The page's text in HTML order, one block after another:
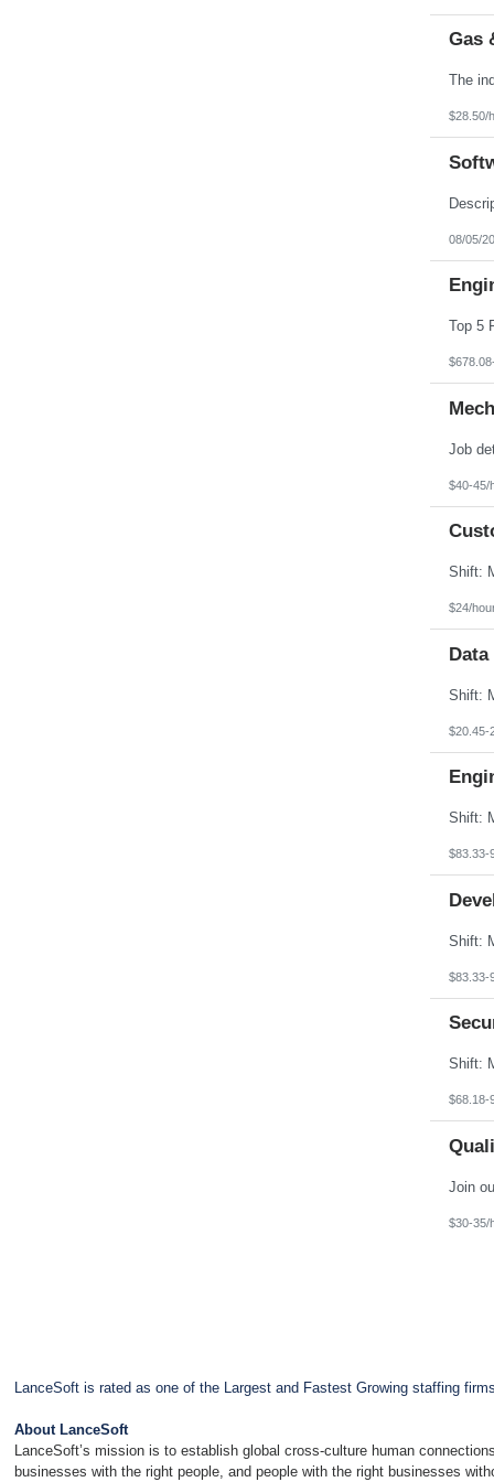
Gas
$28.50/
08/05/
$40-45/
$24/
$20.45-
$83.33-
$83.33-
$68.18-
$30-35/
LanceSoft is rated as one of the Largest and Fastest Growing staffing
About LanceSoft
LanceSoft’s mission is to establish global cross-culture human
businesses with the right people, and people with the right businesses